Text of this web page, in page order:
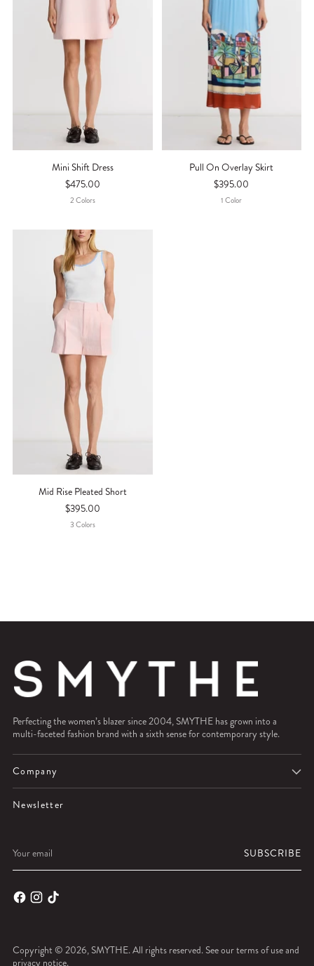
Mini Shift Dress
$475.00
2ColorS
Pull On Overlay Skirt
$395.00
1Color
Mid Rise Pleated Short
$395.00
3ColorS
Perfecting the women’s blazer since 2004, SMYTHE has grown into a
multi-faceted fashion brand with a sixth sense for contemporary style.
Company
Newsletter
email
SUBSCRIBE
Copyright © 2026, SMYTHE. All rights reserved. See our terms of use and
privacy notice.